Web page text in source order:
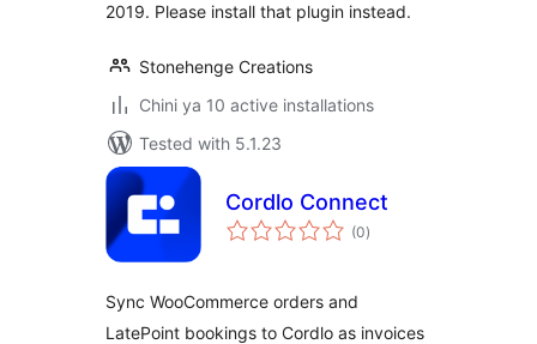
2019. Please install that plugin instead.
Stonehenge Creations
Chini ya 10 active installations
Tested with 5.1.23
Cordlo Connect
(0total
ratings
)
Sync WooCommerce orders and
LatePoint bookings to Cordlo as invoices